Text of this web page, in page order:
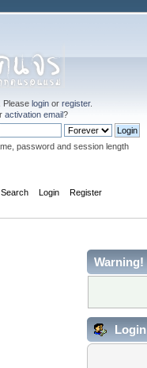
. Please login or register.
activation email?
password and session length
Search Login Register
Warning!
Login